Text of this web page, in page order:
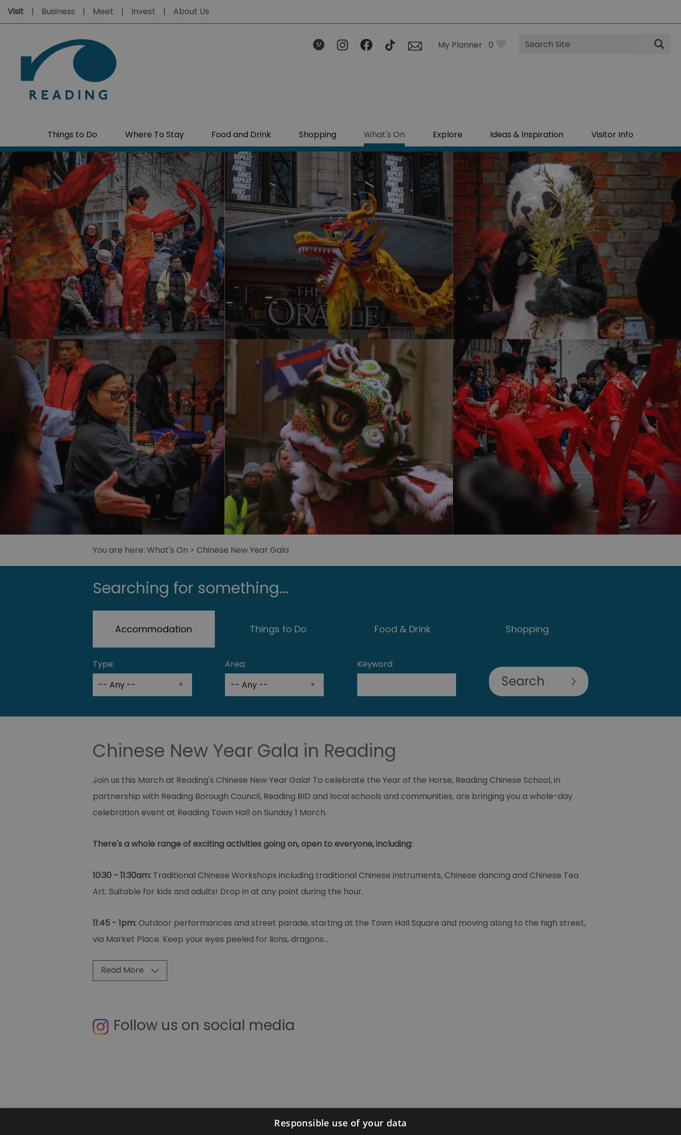
Visit Business Meet Invest About Us
My Planner 0
Site
Search
Things to Do Where To Stay Food and Drink Shopping What's On Explore Ideas & Inspiration Visitor Info
You are here: What's On > Chinese New Year Gala
Searching for something...
Accommodation Things to Do Food & Drink Shopping
Type: Area: Keyword:
Chinese New Year Gala in Reading
Join us this March at Reading's Chinese New Year Gala! To celebrate the Year of the Horse, Reading Chinese School, in
partnership with Reading Borough Council, Reading BID and local schools and communities, are bringing you a whole-day
celebration event at Reading Town Hall on Sunday 1 March.
There's a whole range of exciting activities going on, open to everyone, including:
10:30 - 11:30am: Traditional Chinese Workshops including traditional Chinese instruments, Chinese dancing and Chinese Tea
Art. Suitable for kids and adults! Drop in at any point during the hour.
11:45 - 1pm:Outdoor performances and street parade, starting at the Town Hall Square and moving along to the high street,
via Market Place. Keep your eyes peeled for lions, dragons...
Read More
Follow us on social media
Responsible use of your data